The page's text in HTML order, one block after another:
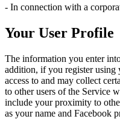
- In connection with a
Your User Profile
The information you enter
addition, if you register using
access to and may collect
to other users of the Service
include your proximity to
as your name and Facebook